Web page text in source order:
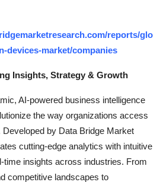
reports/glo
devices-market/companies
Insights, Strategy & Growth
AI-powered business intelligence
the way organizations access
by Data Bridge Market
cutting-edge analytics with intuitive
time insights across industries. From
competitive landscapes to